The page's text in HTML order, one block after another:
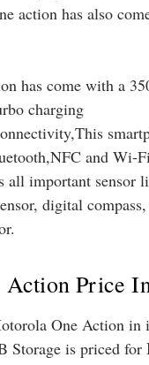
action has also
has come with a
charging
and Wi-
all important sensor
digital
Action Price
One Action in
Storage is priced for